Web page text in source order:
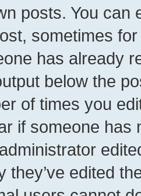
posts. You can
sometimes
has already
below the
of times you
if someone has
they’ve edited